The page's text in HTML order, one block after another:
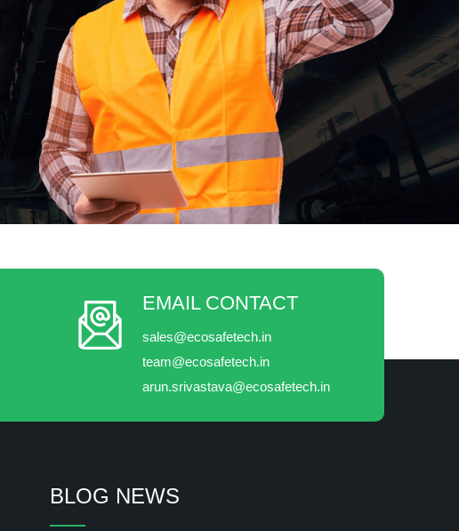
EMAIL CONTACT
sales@ecosafetech.in
team@ecosafetech.in
arun.srivastava@ecosafetech.in
BLOG NEWS